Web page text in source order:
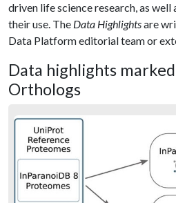
driven life science research, as
their use. The Data Highlightsare
Data Platform editorial team or
Data highlights
Orthologs